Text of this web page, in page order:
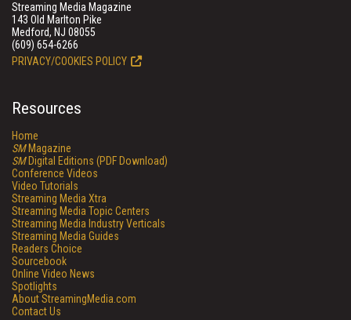
Streaming Media Magazine
143 Old Marlton Pike
Medford, NJ 08055
(609) 654-6266
PRIVACY/COOKIES POLICY
Resources
Home
SMMagazine
SMDigital Editions (PDF Download)
Conference Videos
Video Tutorials
Streaming Media Xtra
Streaming Media Topic Centers
Streaming Media Industry Verticals
Streaming Media Guides
Readers Choice
Sourcebook
Online Video News
Spotlights
About StreamingMedia.com
Contact Us